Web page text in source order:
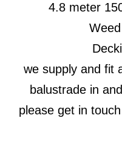
4.8 meter
we supply and fit
balustrade in
please get in